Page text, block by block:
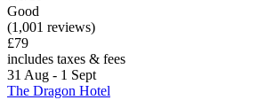
Good
(1,001 reviews)
£79
includes taxes & fees
31 Aug - 1 Sept
The Dragon Hotel